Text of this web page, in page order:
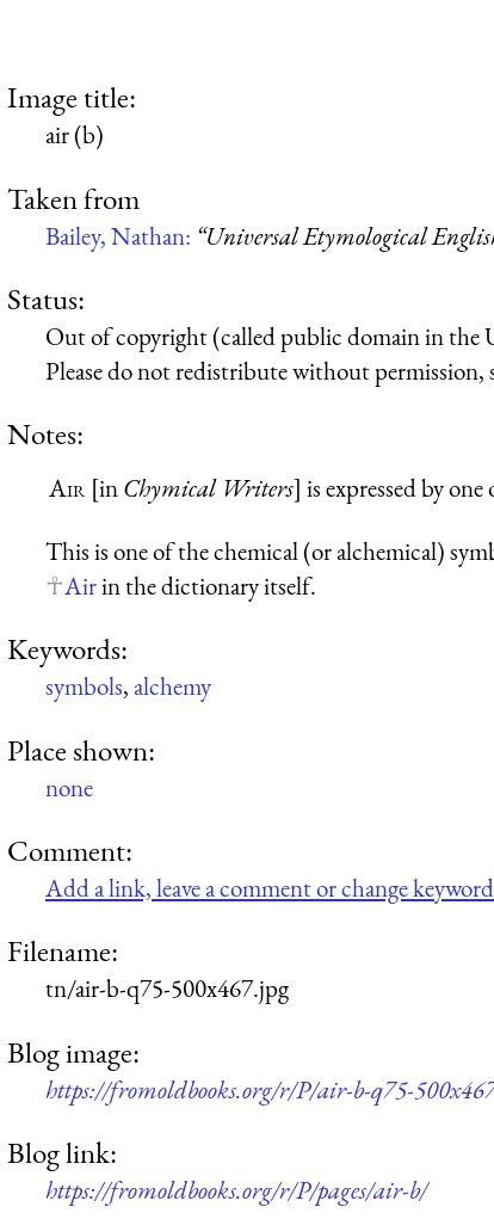
Image title:
air (b)
Taken from
Bailey, Nathan: “Universal Etymological
Status:
Out of copyright (called public domain in the
Please do not redistribute without permission,
Notes:
Air [inChymical Writers] is expressed by
This is one of the chemical (or alchemical)
Airin the dictionary itself.
Keywords:
symbols,alchemy
Place shown:
none
Comment:
Add a link, leave a comment or change
Filename:
tn/air-b-q75-500x467.jpg
Blog image:
https://fromoldbooks.org/r/P/air-b-q75-
Blog link:
https://fromoldbooks.org/r/P/pages/air-b/